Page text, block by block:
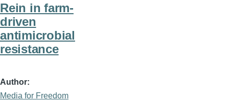
Rein in farm-
driven
antimicrobial
resistance
Author
Media for Freedom